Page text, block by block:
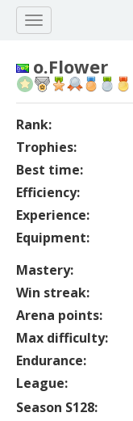
o.Flower
Rank:
Trophies:
Best time:
Efficiency:
Experience:
Equipment:
Mastery:
Win streak:
Arena points:
Max difficulty:
Endurance:
League:
Season S128: